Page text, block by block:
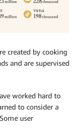
created by cooking
and are supervised
worked hard to
to consider a
user